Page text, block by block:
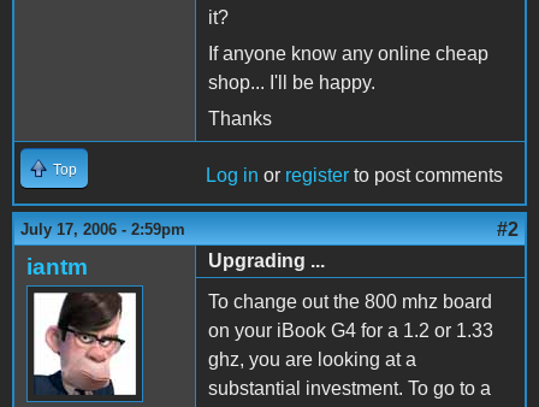
it?
If anyone know any online cheap
shop... I'll be happy.
Thanks
Top Log in or register to post comments
July 17, 2006 - 2:59pm #2
iantm
Upgrading ...
To change out the 800 mhz board
on your iBook G4 for a 1.2 or 1.33
ghz, you are looking at a
substantial investment. To go to a